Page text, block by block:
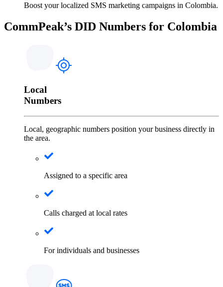
Boost your localized SMS marketing campaigns in Colombia.
CommPeak’s DID Numbers for Colombia
Local
Numbers
Local, geographic numbers position your business directly in
the area.
Assigned to a specific area
Calls charged at local rates
For individuals and businesses